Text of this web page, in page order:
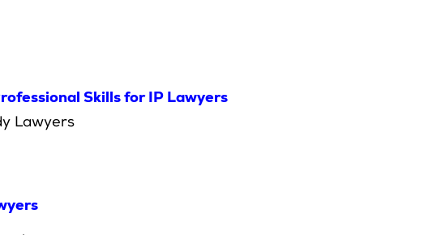
Skills for IP Lawyers
Lawyers